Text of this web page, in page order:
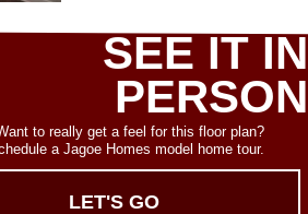
SEE IT IN
PERSON
to really get a feel for this floor plan?
a Jagoe Homes model home tour.
LET'S GO